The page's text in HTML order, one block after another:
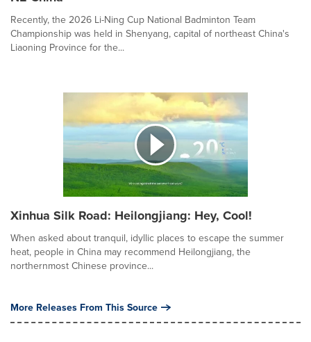
Recently, the 2026 Li-Ning Cup National Badminton Team
Championship was held in Shenyang, capital of northeast China's
Liaoning Province for the...
Xinhua Silk Road: Heilongjiang: Hey, Cool!
When asked about tranquil, idyllic places to escape the summer
heat, people in China may recommend Heilongjiang, the
northernmost Chinese province...
More Releases From This Source